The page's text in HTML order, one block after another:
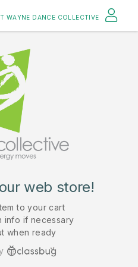
WAYNE DANCE COLLECTIVE
web store!
to your cart
info if necessary
when ready